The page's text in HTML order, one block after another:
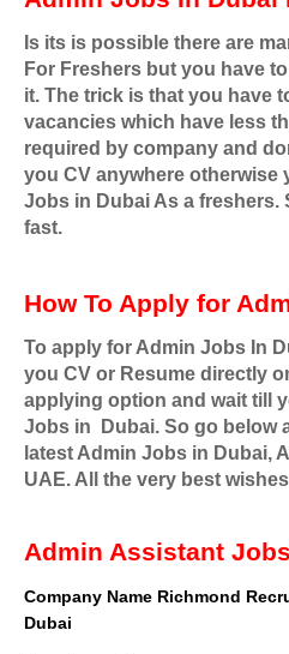
Is its is possible there are
For Freshers but you have
it. The trick is that you have
vacancies which have less
required by company and
you CV anywhere otherwise
Jobs in Dubai As a freshers.
fast.
How To Apply for
To apply for Admin Jobs In
you CV or Resume directly
applying option and wait till
Jobs in
Dubai. So go below
latest Admin Jobs in Dubai,
UAE. All the very best
Admin Assistant
Company Name Richmond
Dubai